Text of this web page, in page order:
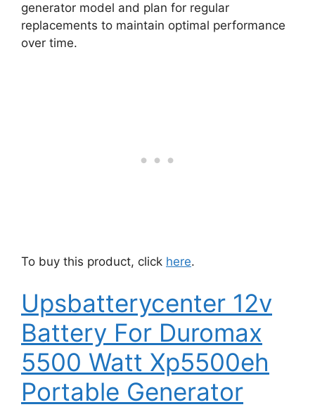
generator model and plan for regular
replacements to maintain optimal performance
over time.
To buy this product, click here.
Upsbatterycenter 12v
Battery For Duromax
5500 Watt Xp5500eh
Portable Generator